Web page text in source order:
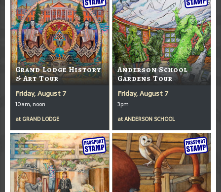
Grand Lodge History
& Art Tour
Friday, August 7
10am, noon
at GRAND LODGE
Anderson School
Gardens Tour
Friday, August 7
3pm
atANDERSON SCHOOL